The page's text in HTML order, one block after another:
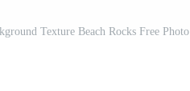
Texture Beach Rocks Free Photo